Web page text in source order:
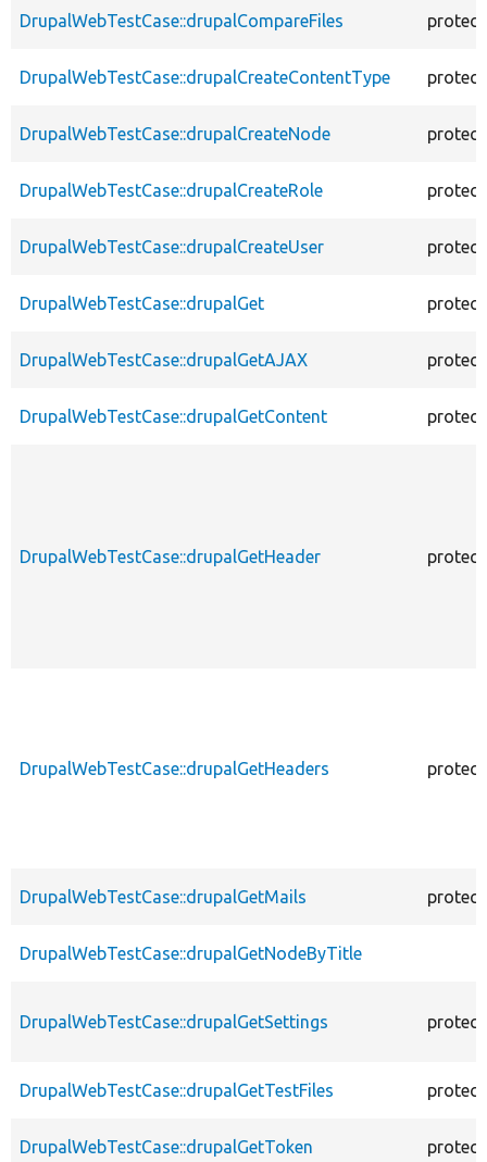
DrupalWebTestCase::drupalCompareFiles
DrupalWebTestCase::drupalCreateContentType
DrupalWebTestCase::drupalCreateNode
DrupalWebTestCase::drupalCreateRole
DrupalWebTestCase::drupalCreateUser
DrupalWebTestCase::drupalGet
DrupalWebTestCase::drupalGetAJAX
DrupalWebTestCase::drupalGetContent
DrupalWebTestCase::drupalGetHeader
DrupalWebTestCase::drupalGetHeaders
DrupalWebTestCase::drupalGetMails
DrupalWebTestCase::drupalGetNodeByTitle
DrupalWebTestCase::drupalGetSettings
DrupalWebTestCase::drupalGetTestFiles
DrupalWebTestCase::drupalGetToken